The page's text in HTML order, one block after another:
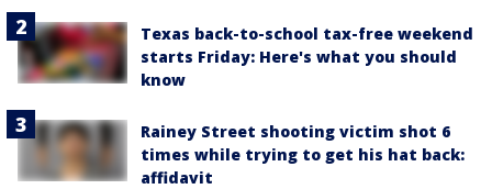
Texas back-to-school tax-free weekend
starts Friday: Here's what you should
know
Rainey Street shooting victim shot 6
times while trying to get his hat back:
affidavit